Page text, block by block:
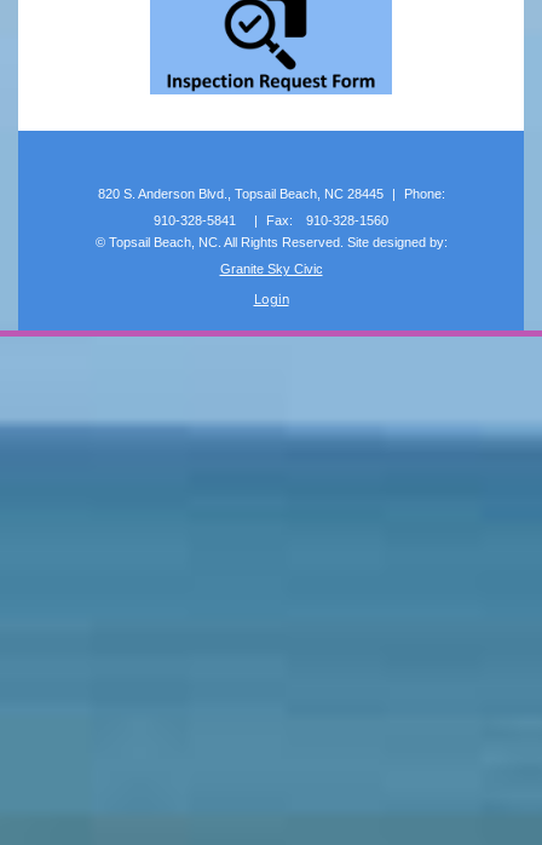
820 S. Anderson Blvd., Topsail Beach, NC 28445 |
Phone:
910-328-5841
| Fax:
910-328-1560
© Topsail Beach, NC. All Rights Reserved. Site designed by:
Granite Sky Civic
Login